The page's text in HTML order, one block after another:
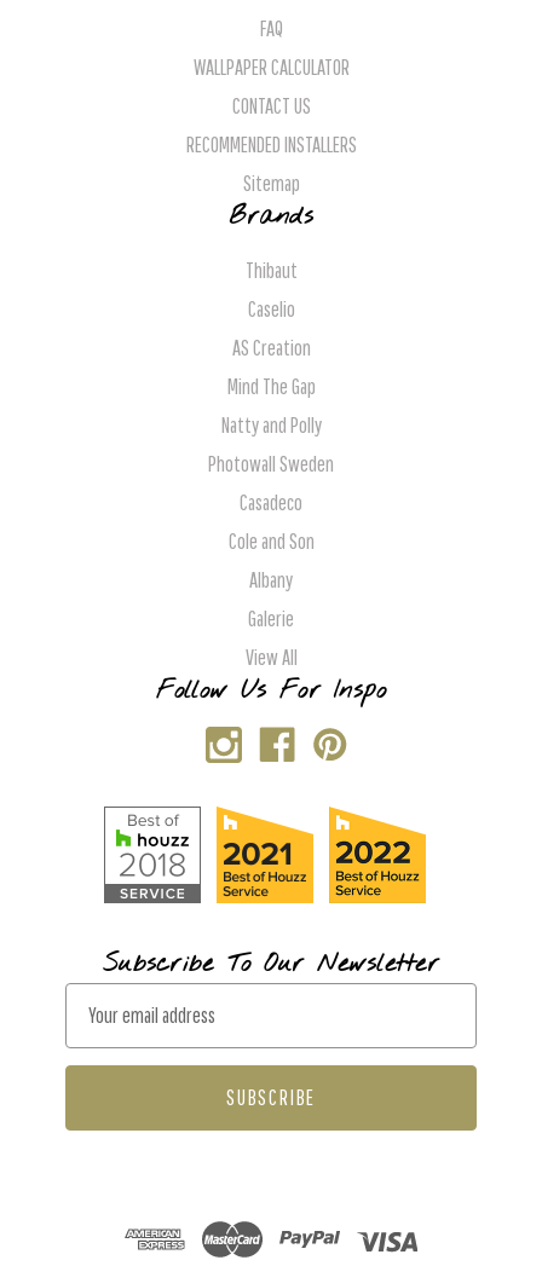
FAQ
WALLPAPER CALCULATOR
CONTACT US
RECOMMENDED INSTALLERS
Sitemap
Brands
Thibaut
Caselio
AS Creation
Mind The Gap
Natty and Polly
Photowall Sweden
Casadeco
Cole and Son
Albany
Galerie
View All
Follow Us For Inspo
Subscribe To Our Newsletter
a
l